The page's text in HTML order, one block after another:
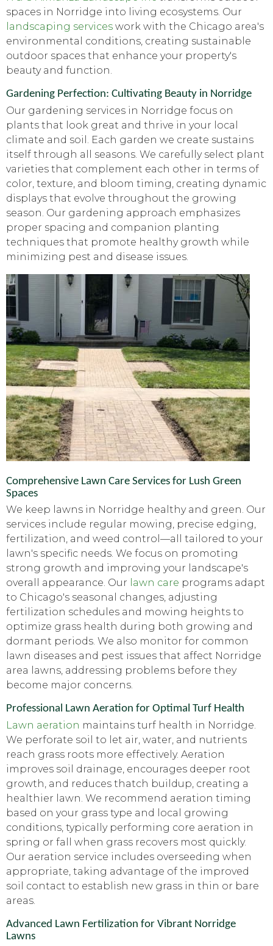
spaces in Norridge into living ecosystems. Our
landscaping services work with the Chicago area's
environmental conditions, creating sustainable
outdoor spaces that enhance your property's
beauty and function.
Gardening Perfection: Cultivating Beauty in Norridge
Our gardening services in Norridge focus on
plants that look great and thrive in your local
climate and soil. Each garden we create sustains
itself through all seasons. We carefully select plant
varieties that complement each other in terms of
color, texture, and bloom timing, creating dynamic
displays that evolve throughout the growing
season. Our gardening approach emphasizes
proper spacing and companion planting
techniques that promote healthy growth while
minimizing pest and disease issues.
Comprehensive Lawn Care Services for Lush Green
Spaces
We keep lawns in Norridge healthy and green. Our
services include regular mowing, precise edging,
fertilization, and weed control—all tailored to your
lawn's specific needs. We focus on promoting
strong growth and improving your landscape's
overall appearance. Our lawn care programs adapt
to Chicago's seasonal changes, adjusting
fertilization schedules and mowing heights to
optimize grass health during both growing and
dormant periods. We also monitor for common
lawn diseases and pest issues that affect Norridge
area lawns, addressing problems before they
become major concerns.
Professional Lawn Aeration for Optimal Turf Health
Lawn aeration maintains turf health in Norridge.
We perforate soil to let air, water, and nutrients
reach grass roots more effectively. Aeration
improves soil drainage, encourages deeper root
growth, and reduces thatch buildup, creating a
healthier lawn. We recommend aeration timing
based on your grass type and local growing
conditions, typically performing core aeration in
spring or fall when grass recovers most quickly.
Our aeration service includes overseeding when
appropriate, taking advantage of the improved
soil contact to establish new grass in thin or bare
areas.
Advanced Lawn Fertilization for Vibrant Norridge
Lawns